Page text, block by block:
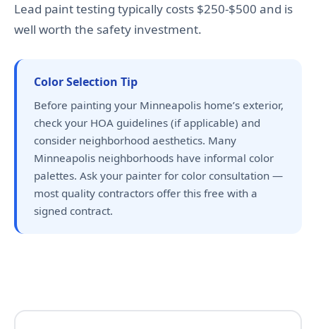
Lead paint testing typically costs $250-$500 and is
well worth the safety investment.
Color Selection Tip
Before painting your Minneapolis home’s exterior,
check your HOA guidelines (if applicable) and
consider neighborhood aesthetics. Many
Minneapolis neighborhoods have informal color
palettes. Ask your painter for color consultation —
most quality contractors offer this free with a
signed contract.